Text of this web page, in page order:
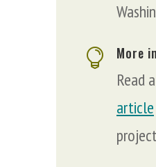
 More
Read a
article